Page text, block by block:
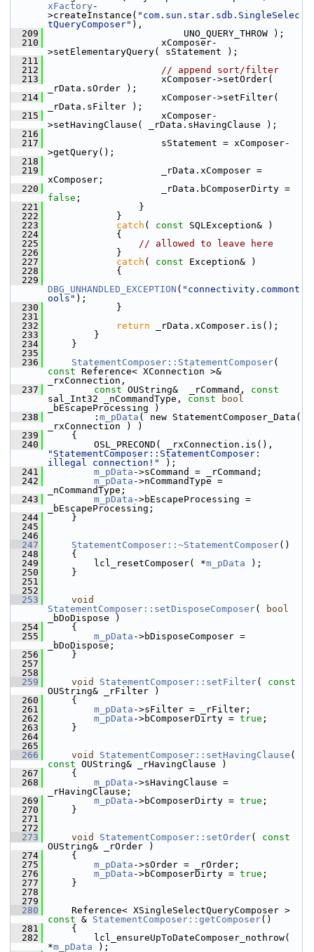
xFactory -
>createInstance( "com.sun.star.sdb.SingleSelec
tQueryComposer" ),
  209
                        UNO_QUERY_THROW );
  210
                    xComposer-
>setElementaryQuery( sStatement );
  211
  212
// append sort/filter
  213
                    xComposer->setOrder(
_rData.sOrder );
  214
                    xComposer->setFilter(
_rData.sFilter );
  215
                    xComposer-
>setHavingClause( _rData.sHavingClause );
  216
  217
                    sStatement = xComposer-
>getQuery();
  218
  219
                    _rData.xComposer =
xComposer;
  220
false ;
  221
                }
  222
            }
  223
catch ( const SQLException& )
  224
            {
  225
// allowed to leave here
  226
            }
  227
catch ( const Exception& )
  228
            {
  229
DBG_UNHANDLED_EXCEPTION ( "connectivity.commont
ools" );
  230
            }
  231
  232
return _rData.xComposer.is();
  233
        }
  234
    }
  235
  236
StatementComposer::StatementComposer
const Reference< XConnection >&
_rxConnection,
  237
const OUString&  _rCommand, const
sal_Int32 _nCommandType, const
bool
_bEscapeProcessing )
  238
        :
m_pData ( new StatementComposer_Data(
_rxConnection ) )
  239
    {
  240
"StatementComposer::StatementComposer:
illegal connection!"
);
  241
m_pData ->sCommand = _rCommand;
  242
m_pData ->nCommandType =
_nCommandType;
  243
m_pData ->bEscapeProcessing =
_bEscapeProcessing;
  244
    }
  245
  246
  247
StatementComposer::~StatementComposer()
  248
    {
  249
        lcl_resetComposer( *
m_pData );
  250
    }
  251
  252
  253
void
StatementComposer::setDisposeComposer(
bool
_bDoDispose )
  254
    {
  255
m_pData ->bDisposeComposer =
_bDoDispose;
  256
    }
  257
  258
  259
void StatementComposer::setFilter( const
OUString& _rFilter )
  260
    {
  261
m_pData ->sFilter = _rFilter;
  262
m_pData ->bComposerDirty = true ;
  263
    }
  264
  265
  266
void StatementComposer::setHavingClause
const OUString& _rHavingClause )
  267
    {
  268
m_pData ->sHavingClause =
_rHavingClause;
  269
m_pData ->bComposerDirty = true ;
  270
    }
  271
  272
  273
void StatementComposer::setOrder( const
OUString& _rOrder )
  274
    {
  275
m_pData ->sOrder = _rOrder;
  276
m_pData ->bComposerDirty = true ;
  277
    }
  278
  279
  280
const & StatementComposer::getComposer()
  281
    {
  282
        lcl_ensureUpToDateComposer_nothrow(
*m_pData );